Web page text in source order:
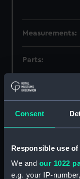
Consent
Responsible use
We and our 1022
e.g. your IP-
Measurements:
Parts: